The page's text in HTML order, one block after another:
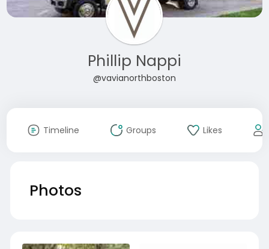
Phillip Nappi
@vavianorthboston
Timeline Groups Likes
Photos